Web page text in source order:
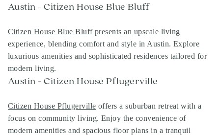
Austin - Citizen House Blue Bluff
Citizen House Blue Bluffpresents an upscale living
experience, blending comfort and style in Austin. Explore
luxurious amenities and sophisticated residences tailored for
modern living.
Austin - Citizen House Pflugerville
Citizen House Pflugerville offers a suburban retreat with a
focus on community living. Enjoy the convenience of
modern amenities and spacious floor plans in a tranquil